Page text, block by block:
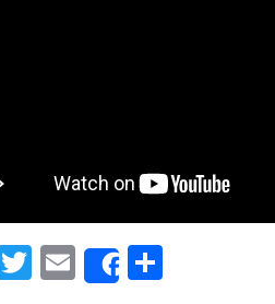
Facebook
Twitter
EmailShare